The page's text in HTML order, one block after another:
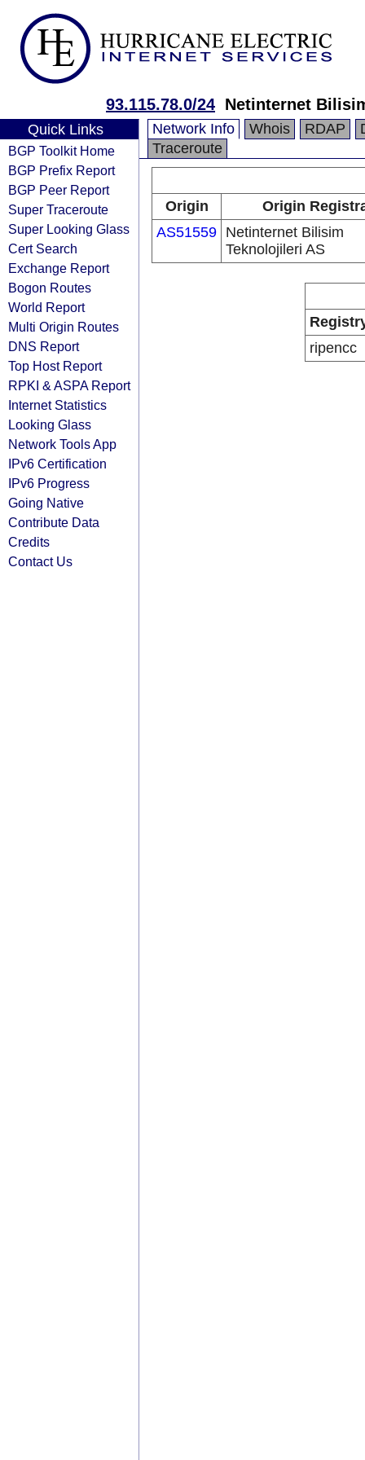
93.115.78.0/24 Netinternet
Quick Links
BGP Toolkit Home
BGP Prefix Report
BGP Peer Report
Super Traceroute
Super Looking Glass
Cert Search
Exchange Report
Bogon Routes
World Report
Multi Origin Routes
DNS Report
Top Host Report
RPKI & ASPA Report
Internet Statistics
Looking Glass
Network Tools App
IPv6 Certification
IPv6 Progress
Going Native
Contribute Data
Credits
Contact Us
Network Info Whois RDAP
Traceroute
Origin
Origin
AS51559 Netinternet Bilisim
Teknolojileri AS
ripencc